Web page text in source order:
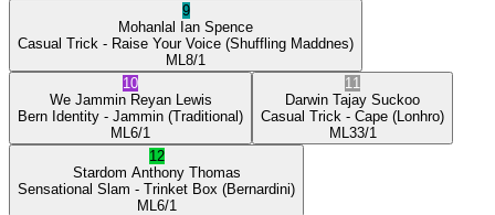
9
Mohanlal Ian Spence
Casual Trick - Raise Your Voice (Shuffling Maddnes)
ML 8/1
10
We Jammin Reyan Lewis
Bern Identity - Jammin (Traditional)
ML 6/1
11
Darwin Tajay Suckoo
Casual Trick - Cape (Lonhro)
ML 33/1
12
Stardom Anthony Thomas
Sensational Slam - Trinket Box (Bernardini)
ML 6/1